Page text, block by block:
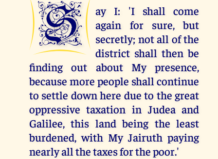
S
ay I: 'I shall come
again for sure, but
secretly; not all of the
district shall then be
finding out about My presence,
because more people shall continue
to settle down here due to the great
oppressive taxation in Judea and
Galilee, this land being the least
burdened, with My Jairuth paying
nearly all the taxes for the poor.'